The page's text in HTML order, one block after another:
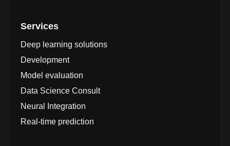
Services
Deep learning solutions
Development
Model evaluation
Data Science Consult
Neural Integration
Real-time prediction